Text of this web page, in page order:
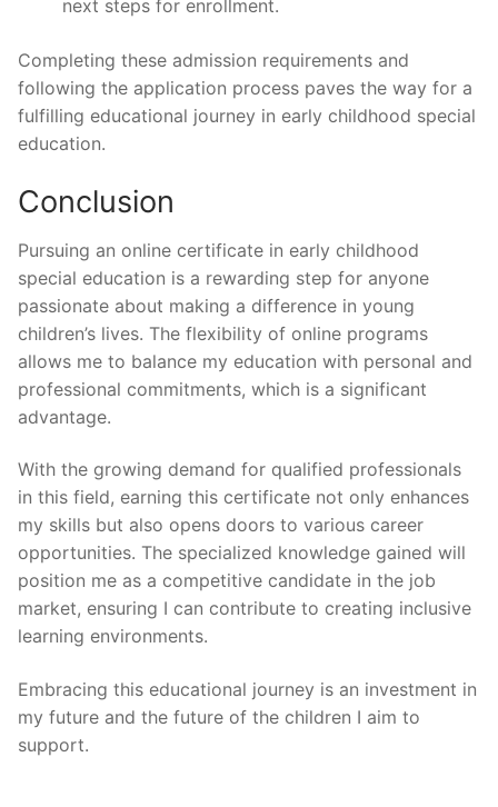
next steps for enrollment.
Completing these admission requirements and
following the application process paves the way for a
fulfilling educational journey in early childhood special
education.
Conclusion
Pursuing an online certificate in early childhood
special education is a rewarding step for anyone
passionate about making a difference in young
children’s lives. The flexibility of online programs
allows me to balance my education with personal and
professional commitments, which is a significant
advantage.
With the growing demand for qualified professionals
in this field, earning this certificate not only enhances
my skills but also opens doors to various career
opportunities. The specialized knowledge gained will
position me as a competitive candidate in the job
market, ensuring I can contribute to creating inclusive
learning environments.
Embracing this educational journey is an investment in
my future and the future of the children I aim to
support.